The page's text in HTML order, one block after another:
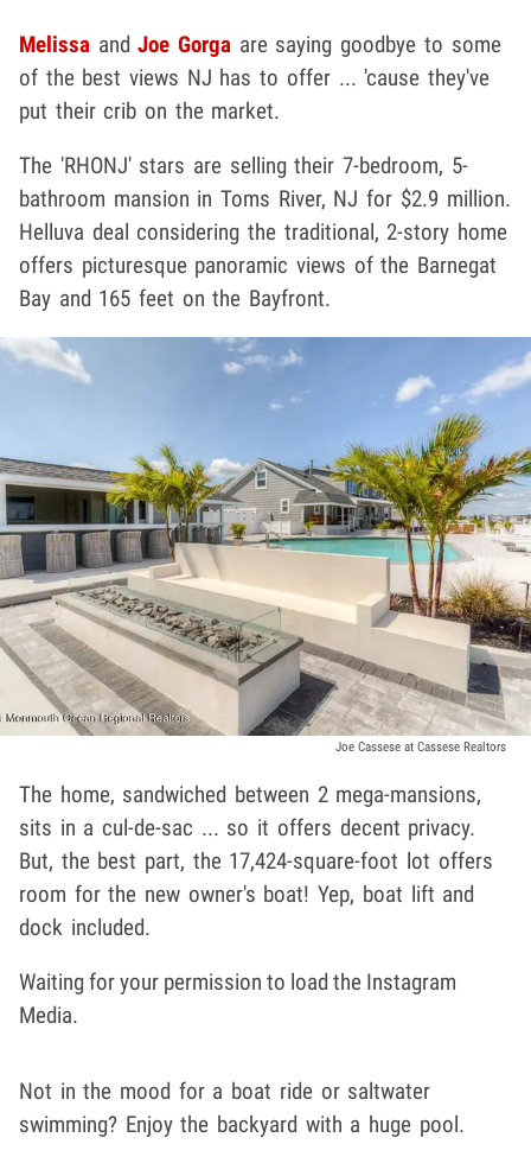
Melissa andJoe Gorga are saying goodbye to some
of the best views NJ has to offer ... 'cause they've
put their crib on the market.
The 'RHONJ' stars are selling their 7-bedroom, 5-
bathroom mansion in Toms River, NJ for $2.9 million.
Helluva deal considering the traditional, 2-story home
offers picturesque panoramic views of the Barnegat
Bay and 165 feet on the Bayfront.
Joe Cassese at Cassese Realtors
The home, sandwiched between 2 mega-mansions,
sits in a cul-de-sac ... so it offers decent privacy.
But, the best part, the 17,424-square-foot lot offers
room for the new owner's boat! Yep, boat lift and
dock included.
Waiting for your permission to load the Instagram
Media.
Not in the mood for a boat ride or saltwater
swimming? Enjoy the backyard with a huge pool.